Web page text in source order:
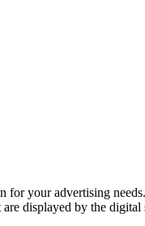
your advertising
displayed by the digital